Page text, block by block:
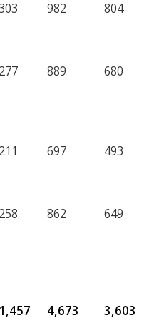
982 804
277 889 680
211 697 493
258 862 649
1,457 4,673 3,603